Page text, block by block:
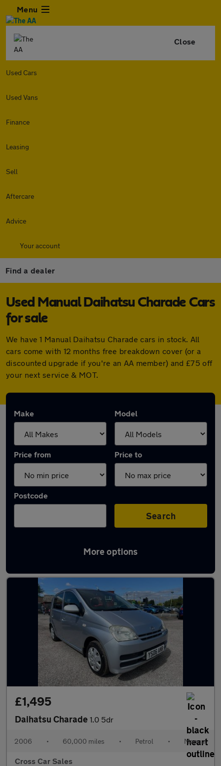
Menu
Close
Used Cars
Used Vans
Finance
Leasing
Sell
Aftercare
Advice
Your account
Find a dealer
Used Manual Daihatsu Charade Cars
for sale
We have 1 Manual Daihatsu Charade cars in stock. All
cars come with 12 months free breakdown cover (or a
discounted upgrade if you're an AA member) and £75 off
your next service & MOT.
Make Model
Price from Price to
Postcode
Search
More options
Used Manual Daihatsu Charade in stock
£1,495
Daihatsu Charade 1.0 5dr
2006 • 60,000 miles • Petrol • Manual
Cross Car Sales